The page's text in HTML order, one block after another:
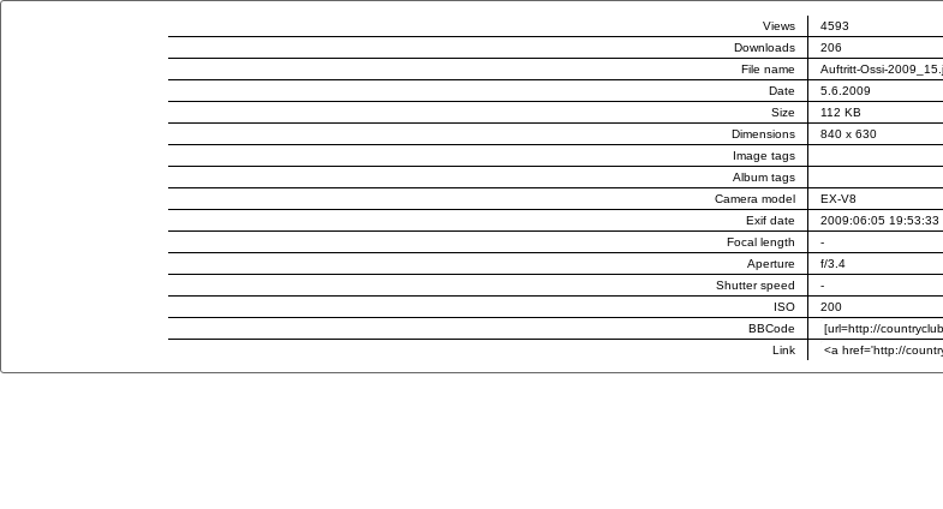
Views
4593
Downloads
206
File name
Auftritt-Ossi-
Date
5.6.2009
Size
112 KB
Dimensions
840 x 630
Image tags
Album tags
Camera model
EX-V8
Exif date
2009:06:05 19:53:33
Focal length
-
Aperture
f/3.4
Shutter speed
-
ISO
200
BBCode
Link